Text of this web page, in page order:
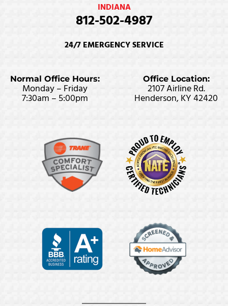
INDIANA
812-502-4987
24/7 EMERGENCY SERVICE
Normal Office Hours:
Monday – Friday
7:30am – 5:00pm
Office Location:
2107 Airline Rd.
Henderson, KY 42420